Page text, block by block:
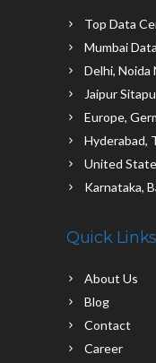
Top Data
Mumbai
Delhi, Noida
Jaipur
Europe,
Hyderabad,
United
Karnataka,
Quick Links
About Us
Blog
Contact
Career